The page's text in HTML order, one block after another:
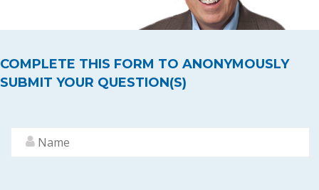
COMPLETE THIS FORM TO ANONYMOUSLY
SUBMIT YOUR QUESTION(S)